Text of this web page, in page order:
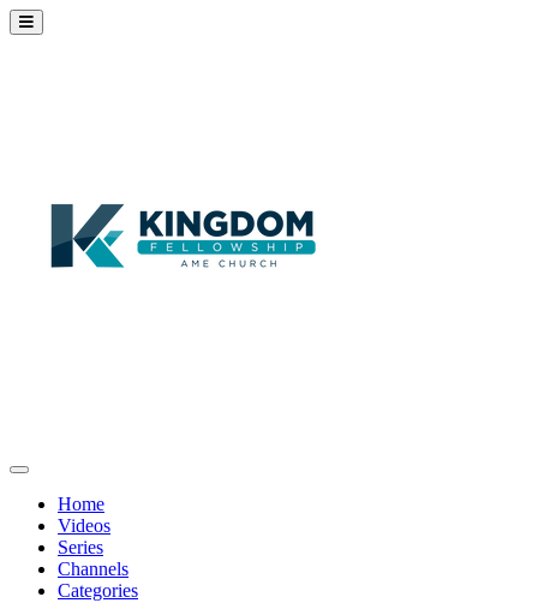
Home
Videos
Series
Channels
Categories